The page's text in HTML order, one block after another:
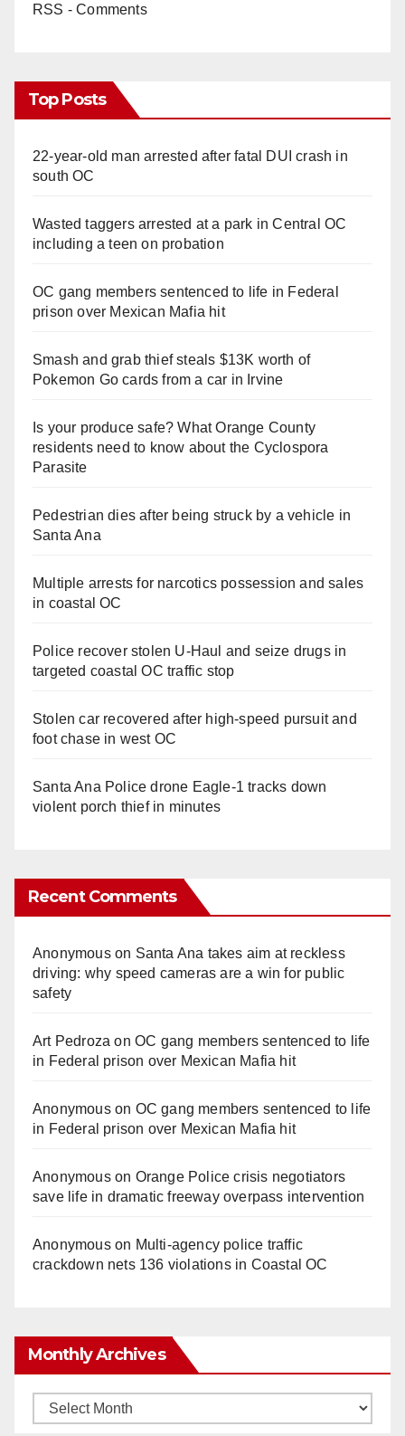
RSS - Comments
Top Posts
22-year-old man arrested after fatal DUI crash in
south OC
Wasted taggers arrested at a park in Central OC
including a teen on probation
OC gang members sentenced to life in Federal
prison over Mexican Mafia hit
Smash and grab thief steals $13K worth of
Pokemon Go cards from a car in Irvine
Is your produce safe? What Orange County
residents need to know about the Cyclospora
Parasite
Pedestrian dies after being struck by a vehicle in
Santa Ana
Multiple arrests for narcotics possession and sales
in coastal OC
Police recover stolen U-Haul and seize drugs in
targeted coastal OC traffic stop
Stolen car recovered after high-speed pursuit and
foot chase in west OC
Santa Ana Police drone Eagle-1 tracks down
violent porch thief in minutes
Recent Comments
Anonymouson Santa Ana takes aim at reckless
driving: why speed cameras are a win for public
safety
Art Pedroza onOC gang members sentenced to life
in Federal prison over Mexican Mafia hit
Anonymouson OC gang members sentenced to life
in Federal prison over Mexican Mafia hit
Anonymouson Orange Police crisis negotiators
save life in dramatic freeway overpass intervention
Anonymouson Multi‑agency police traffic
crackdown nets 136 violations in Coastal OC
Monthly Archives
Monthly